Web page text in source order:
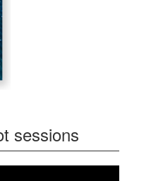
sessions